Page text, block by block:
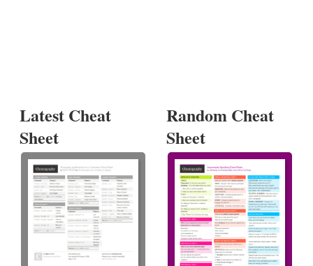
Latest Cheat
Sheet
Random Cheat
Sheet